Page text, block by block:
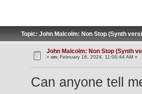
Topic: John Malcolm: Non Stop (Synth
John Malcolm: Non Stop (Synth
«on: February 16, 2024, 11:00:44 AM »
Can anyone tell